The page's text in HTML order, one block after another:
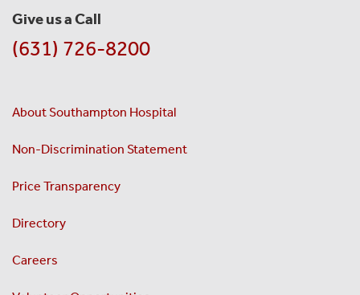
Give us a Call
(631) 726-8200
About Southampton Hospital
Non-Discrimination Statement
Price Transparency
Directory
Careers